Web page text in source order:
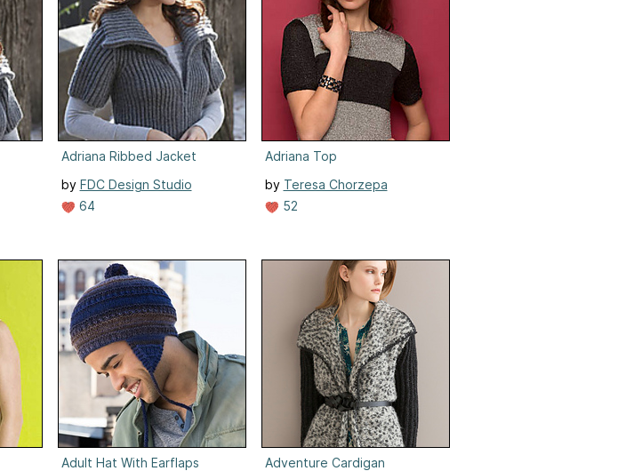
Adriana Ribbed Jacket
by FDC Design Studio
64
Adriana Top
by Teresa Chorzepa
52
Adult Hat With Earflaps
Adventure Cardigan